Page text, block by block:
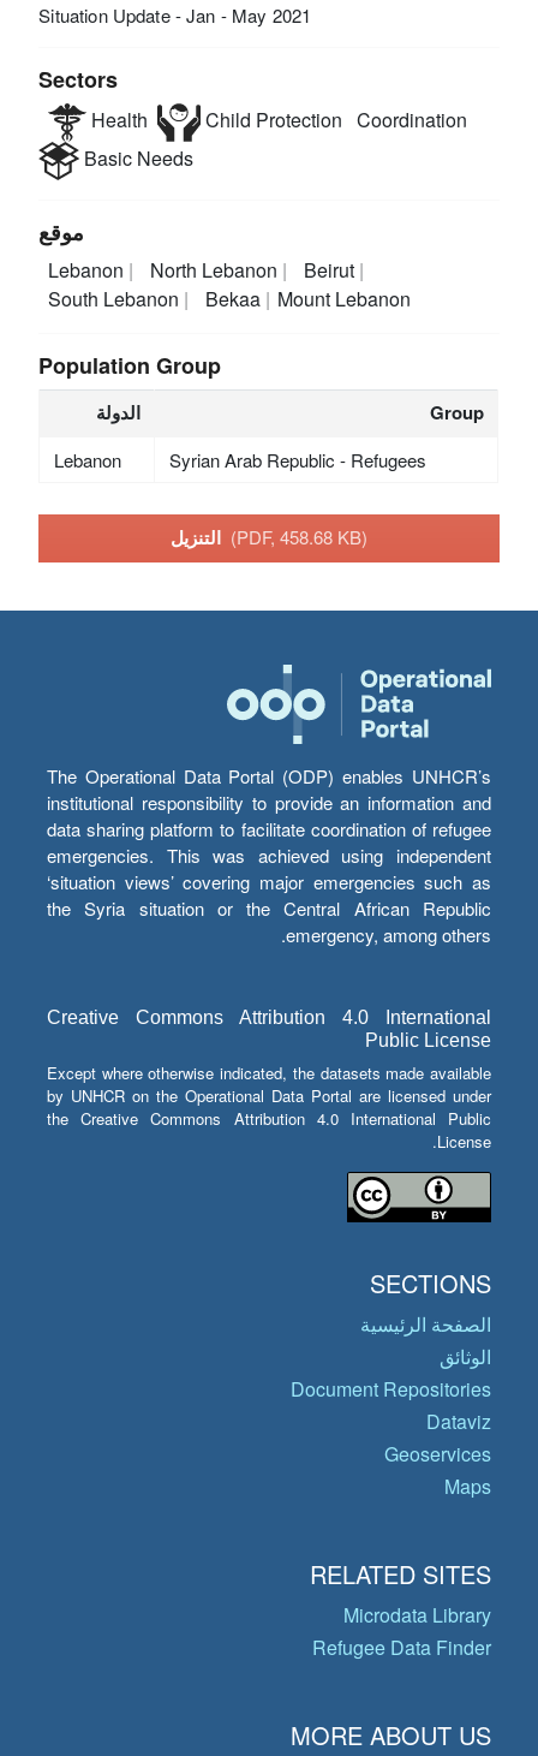
Situation Update - Jan - May 2021
Sectors
Health Child Protection Coordination
Basic Needs
موقع
Lebanon North Lebanon
Beirut
South Lebanon
Bekaa Mount Lebanon
Population Group
الدولة Group
Lebanon Syrian Arab Republic - Refugees
(PDF, 458.68 KB)
The Operational Data Portal (ODP) enables UNHCR’s
institutional responsibility to provide an information and
data sharing platform to facilitate coordination of refugee
emergencies. This was achieved using independent
‘situation views’ covering major emergencies such as
the Syria situation or the Central African Republic
emergency, among others.
Creative Commons Attribution 4.0 International
Public License
Except where otherwise indicated, the datasets made available
by UNHCR on the Operational Data Portal are licensed under
the Creative Commons Attribution 4.0 International Public
License.
SECTIONS
الصفحة الرئيسية
الوثائق
Document Repositories
Dataviz
Geoservices
Maps
RELATED SITES
Microdata Library
Refugee Data Finder
MORE ABOUT US